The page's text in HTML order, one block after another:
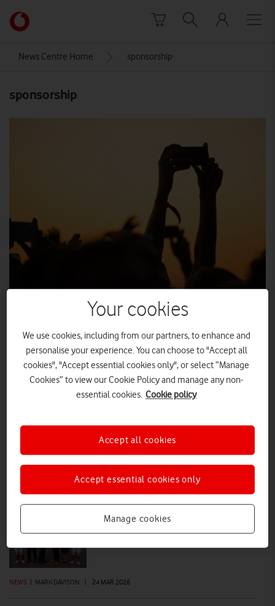
Link
back
Vodafone
News Centre Home sponsorship
sponsorship
Forget wellies: The group chat goes to
PRESS OFFICE | 04 AUG 2026
With festival season in full swing, Vodafone has today launched its
new Connected Crowd report, revealing that for many festival goers,
their smartphone is now as essential as their ticket.
Brits to take on live Wimbledon
serves over Vodafone 5G+
PRESS RELEASE
Vodafone named Principal Sponsor
of Royal Air Force Rugby Union
NEWS | MARK DAVISON | 24 MAR 2026
Your cookies
We use cookies, including from our partners, to enhance and
personalise your experience. You can choose to "Accept all
cookies", "Accept essential cookies only", or select “Manage
Cookies” to view our Cookie Policy and manage any non-
essential cookies. Cookie policy
Manage cookies
Accept essential cookies only
Accept all cookies